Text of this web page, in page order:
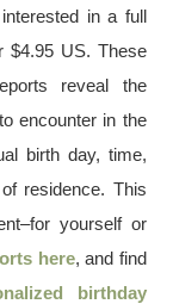
in a full
$4.95 US. These
reveal the
encounter in the
birth day, time,
residence. This
yourself or
here, and find
birthday